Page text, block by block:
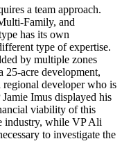
a team approach.
Family, and
has its own
type of expertise.
by multiple zones
25-acre development,
regional developer who is
Imus displayed his
viability of this
industry, while VP Ali
to investigate the